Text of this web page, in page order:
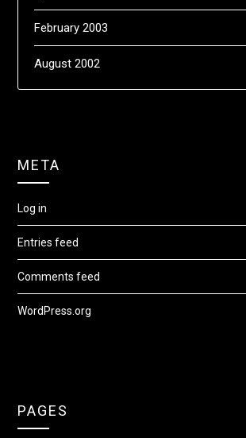
February 2003
August 2002
META
Log in
Entries feed
Comments feed
WordPress.org
PAGES